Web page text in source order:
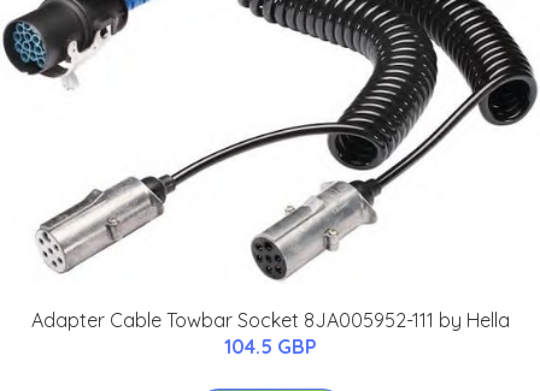
Adapter Cable Towbar Socket 8JA005952-111 by Hella
104.5 GBP